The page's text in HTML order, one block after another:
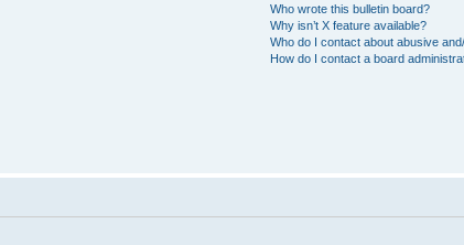
Who wrote this bulletin board?
Why isn’t X feature available?
Who do I contact about abusive
How do I contact a board